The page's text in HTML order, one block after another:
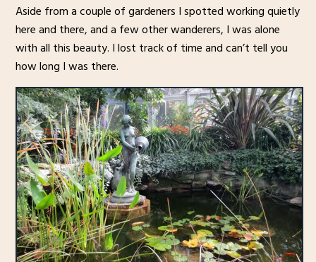
Aside from a couple of gardeners I spotted working quietly
here and there, and a few other wanderers, I was alone
with all this beauty. I lost track of time and can’t tell you
how long I was there.